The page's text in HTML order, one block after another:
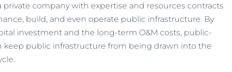
private company with expertise and resources contracts
build, and even operate public infrastructure. By
investment and the long-term O&M costs, public-
keep public infrastructure from being drawn into the